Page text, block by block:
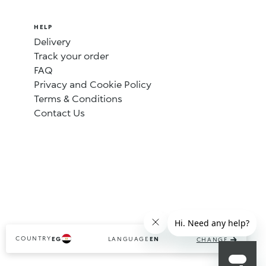
HELP
Delivery
Track your order
FAQ
Privacy and Cookie Policy
Terms & Conditions
Contact Us
COUNTRYEG LANGUAGE EN CHANGE